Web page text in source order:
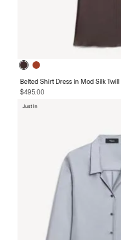
Belted Shirt Dress in Mod Silk Twill
$495.00
Just In